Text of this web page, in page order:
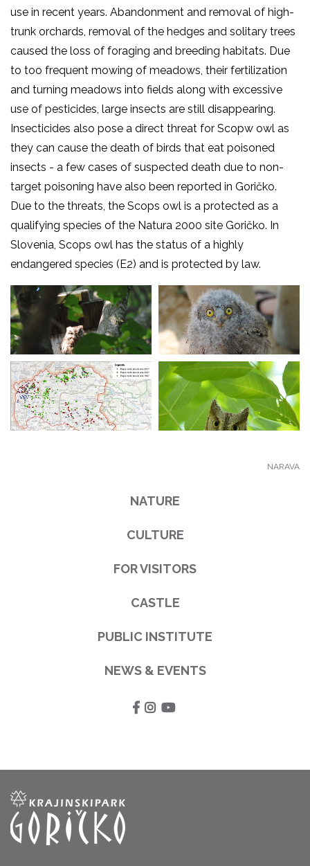
use in recent years. Abandonment and removal of high-
trunk orchards, removal of the hedges and solitary trees
caused the loss of foraging and breeding habitats. Due
to too frequent mowing of meadows, their fertilization
and turning meadows into fields along with excessive
use of pesticides, large insects are still disappearing.
Insecticides also pose a direct threat for Scopw owl as
they can cause the death of birds that eat poisoned
insects - a few cases of suspected death due to non-
target poisoning have also been reported in Goričko.
Due to the threats, the Scops owl is a protected as a
qualifying species of the Natura 2000 site Goričko. In
Slovenia, Scops owl has the status of a highly
endangered species (E2) and is protected by law.
NARAVA
NATURE
CULTURE
FOR VISITORS
CASTLE
PUBLIC INSTITUTE
NEWS & EVENTS